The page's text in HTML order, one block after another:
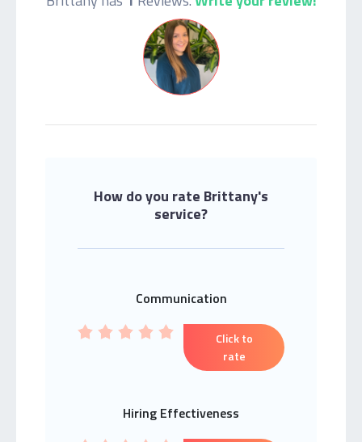
How do you rate Brittany's
service?
Communication
Click to
rate
Hiring Effectiveness